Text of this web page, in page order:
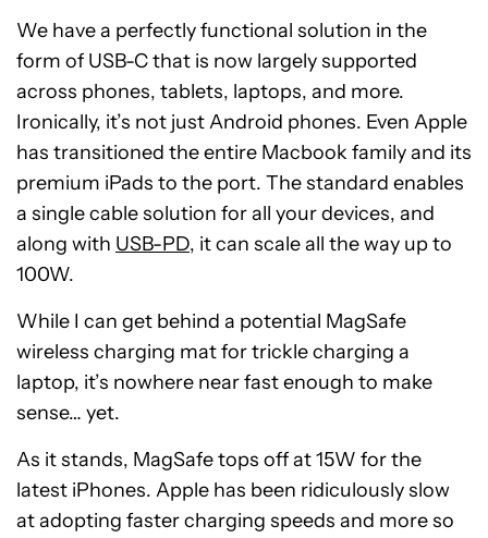
We have a perfectly functional solution in the
form of USB-C that is now largely supported
across phones, tablets, laptops, and more.
Ironically, it’s not just Android phones. Even Apple
has transitioned the entire Macbook family and its
premium iPads to the port. The standard enables
a single cable solution for all your devices, and
along with USB-PD, it can scale all the way up to
100W.
While I can get behind a potential MagSafe
wireless charging mat for trickle charging a
laptop, it’s nowhere near fast enough to make
sense… yet.
As it stands, MagSafe tops off at 15W for the
latest iPhones. Apple has been ridiculously slow
at adopting faster charging speeds and more so